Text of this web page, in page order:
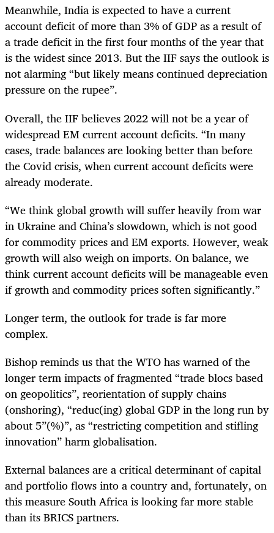
Meanwhile, India is expected to have a current
account deficit of more than 3% of GDP as a result of
a trade deficit in the first four months of the year that
is the widest since 2013. But the IIF says the outlook is
not alarming “but likely means continued depreciation
pressure on the rupee”.
Overall, the IIF believes 2022 will not be a year of
widespread EM current account deficits. “In many
cases, trade balances are looking better than before
the Covid crisis, when current account deficits were
already moderate.
“We think global growth will suffer heavily from war
in Ukraine and China’s slowdown, which is not good
for commodity prices and EM exports. However, weak
growth will also weigh on imports. On balance, we
think current account deficits will be manageable even
if growth and commodity prices soften significantly.”
Longer term, the outlook for trade is far more
complex.
Bishop reminds us that theWTO has warned of the
longer term impacts of fragmented “trade blocs based
on geopolitics”, reorientation of supply chains
(onshoring), “reduc(ing) global GDP in the long run by
about 5”(%)”, as “restricting competition and stifling
innovation” harm globalisation.
External balances are a critical determinant of capital
and portfolio flows into a country and, fortunately, on
this measure South Africa is looking far more stable
than its BRICS partners.